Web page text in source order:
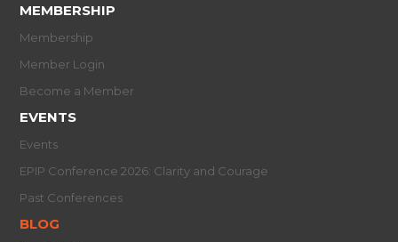
MEMBERSHIP
Membership
Member Login
Become a Member
EVENTS
Events
EPIP Conference 2026: Clarity and Courage
Past Conferences
BLOG